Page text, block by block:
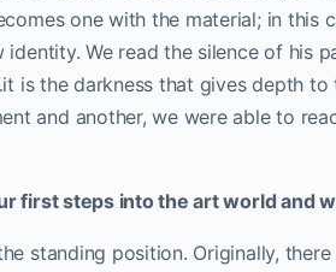
one with the material; in this
identity.We read the silence of his
is the darkness that gives depth to
and another, we were able to
first steps into the art world and
standing position. Originally,